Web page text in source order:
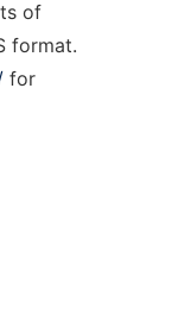
of
format.
for